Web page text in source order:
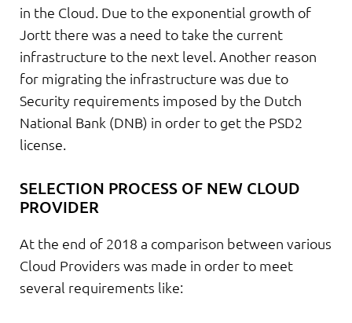
in the Cloud. Due to the exponential growth of
Jortt there was a need to take the current
infrastructure to the next level. Another reason
for migrating the infrastructure was due to
Security requirements imposed by the Dutch
National Bank (DNB) in order to get the PSD2
license.
SELECTION PROCESS OF NEW CLOUD
PROVIDER
At the end of 2018 a comparison between various
Cloud Providers was made in order to meet
several requirements like: